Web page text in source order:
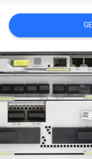
REQUEST
A
QUOTE
SITEMAP
PRIVACY
POLICY